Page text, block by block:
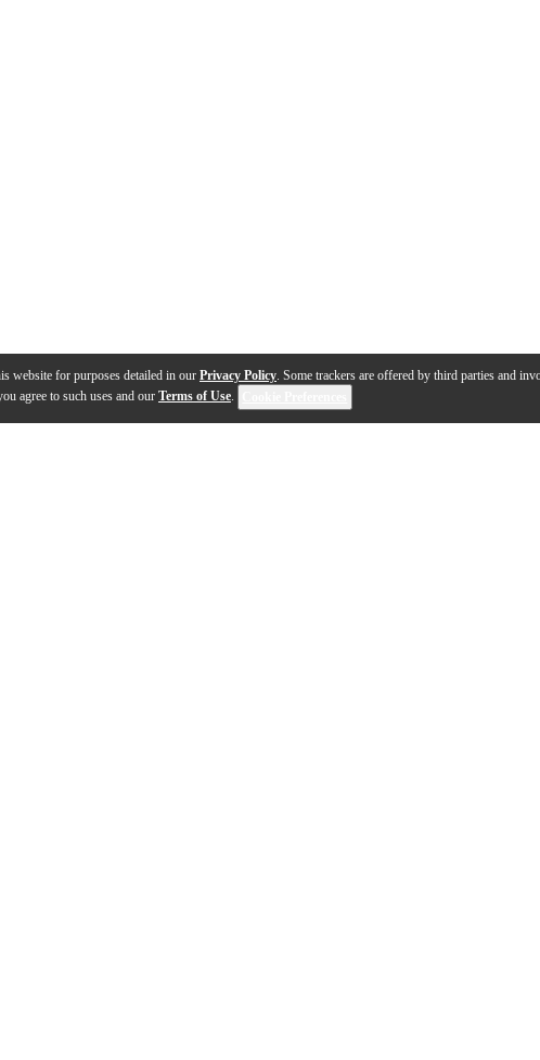
website for purposes detailed in our Privacy Policy. Some trackers are offered by third parties and
agree to such uses and our Terms of Use.